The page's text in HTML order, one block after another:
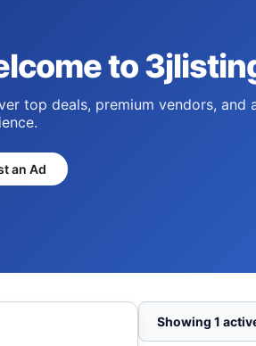
to
top deals, premium vendors, and
an Ad
Showing 1